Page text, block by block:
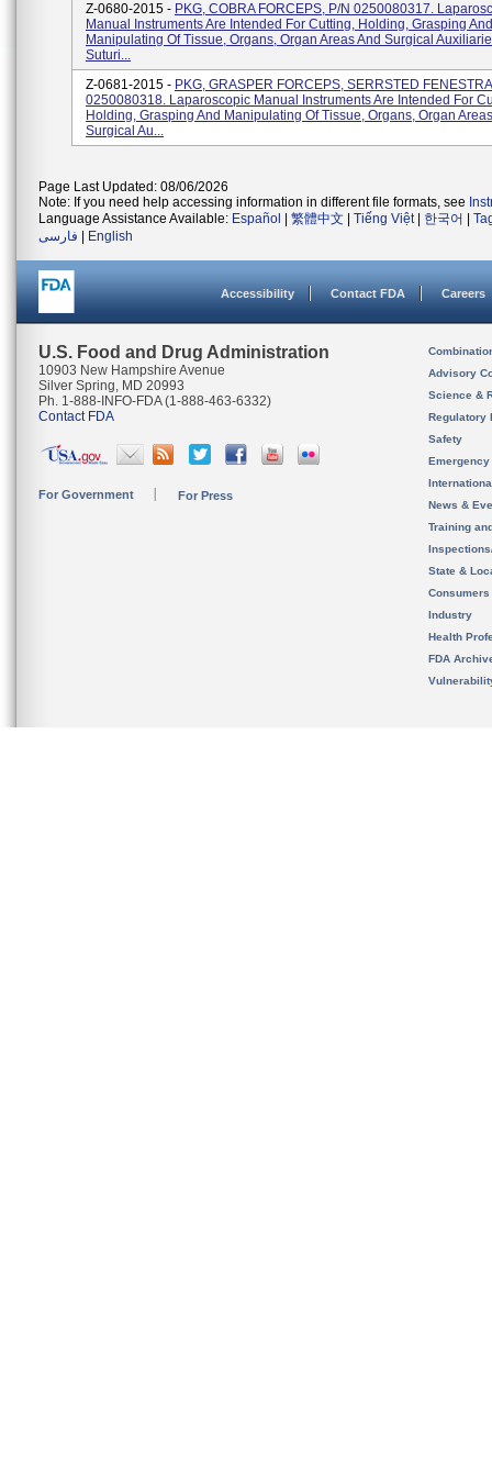
Z-0680-2015 - PKG, COBRA FORCEPS, P/N 0250080317.
Manual Instruments Are Intended For Cutting, Holding, Grasping And
Manipulating Of Tissue, Organs, Organ Areas And Surgical
Suturi...
Z-0681-2015 - PKG, GRASPER FORCEPS, SERRSTED
0250080318. Laparoscopic Manual Instruments Are Intended For
Holding, Grasping And Manipulating Of Tissue, Organs, Organ
Surgical Au...
Page Last Updated: 08/06/2026
Note: If you need help accessing information in different file formats, see
Language Assistance Available: Español 繁體中文 Tiếng Việt| 한국어
فارسی
English
Accessibility Contact FDA Careers
U.S. Food and Drug Administration
10903 New Hampshire Avenue
Silver Spring, MD 20993
Ph. 1-888-INFO-FDA (1-888-463-6332)
Contact FDA
For Government For Press
Advisory
Science &
Regulatory
Safety
News &
Training
State &
Consumers
Industry
Health
FDA